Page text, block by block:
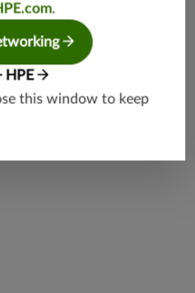
Tethered to conventional
network management methods,
with a heavy reliance on
dashboards and logs for insights
and troubleshooting.
.
HPE
this window to keep